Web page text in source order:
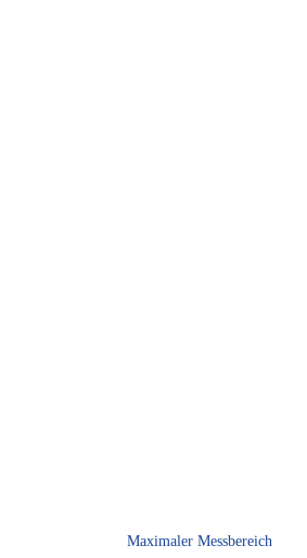
Maximaler Messbereich